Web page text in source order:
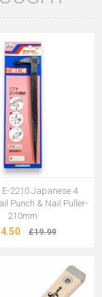
2210 Japanese 4
Punch & Nail Puller-
210mm
£19.99